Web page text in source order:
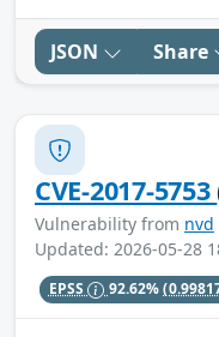
JSON Share
CVE-2017-5753
Vulnerability from nvd
Updated: 2026-05-28
EPSS 92.62%